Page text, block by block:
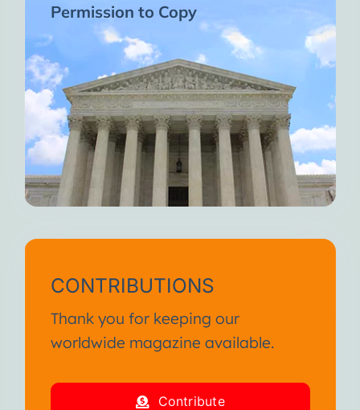
Permission to Copy
CONTRIBUTIONS
Thank you for keeping our
worldwide magazine available.
Contribute